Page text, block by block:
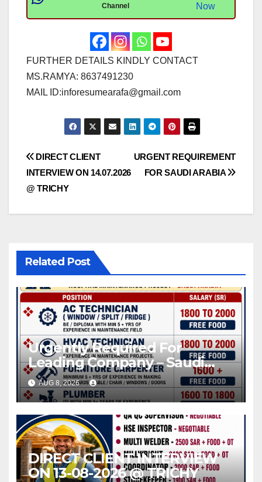
Channel
Now
FURTHER DETAILS KINDLY CONTACT
MS.RAMYA: 8637491230
MAIL ID:inforesumearafa@gmail.com
Post
navigation
URGENT REQUIREMENT
FOR SAUDI ARABIA
DIRECT CLIENT
INTERVIEW ON 14.07.2026
@ TRICHY
Related Post
Urgently Required For
Leading Company – Saudi
Arabia.
AUG 8, 2026
DIRECT CLIENT INTERVIEW
ON 13-08-2026 @ TRICHY